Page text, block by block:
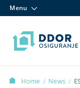
Menu
Home / News /